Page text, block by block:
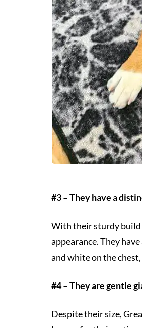
#3 – They have a
With their sturdy build
appearance. They
and white on the
#4 – They are gentle
Despite their size,